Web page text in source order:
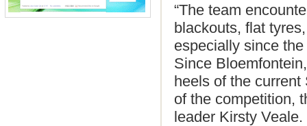
“The team
blackouts, flat
especially since
Since
heels of the
of the competition,
leader Kirsty Veale.